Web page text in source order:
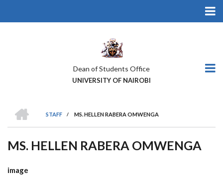
Dean of Students Office
UNIVERSITY OF NAIROBI
BREADCRUMB
STAFF
/ MS. HELLEN RABERA OMWENGA
MS. HELLEN RABERA OMWENGA
image